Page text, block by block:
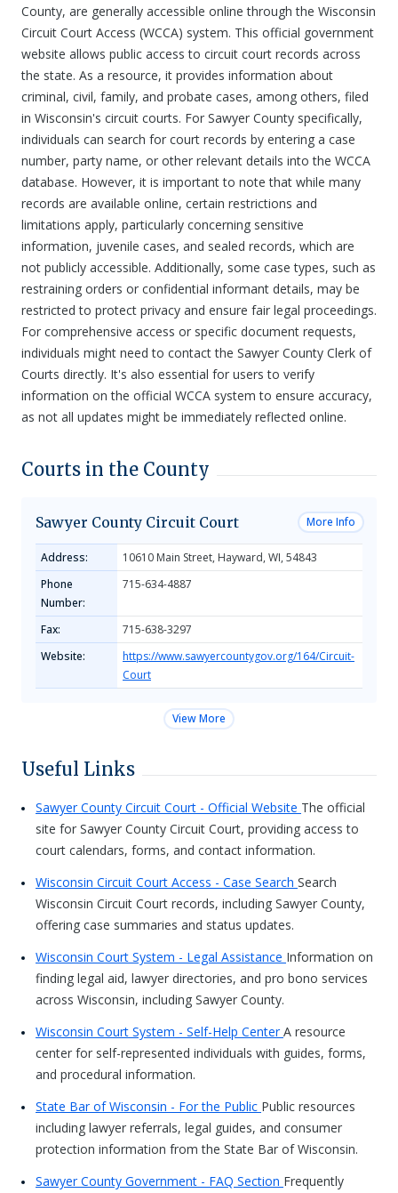
County, are generally accessible online through the Wisconsin
Circuit Court Access (WCCA) system. This official government
website allows public access to circuit court records across
the state. As a resource, it provides information about
criminal, civil, family, and probate cases, among others, filed
in Wisconsin's circuit courts. For Sawyer County specifically,
individuals can search for court records by entering a case
number, party name, or other relevant details into the WCCA
database. However, it is important to note that while many
records are available online, certain restrictions and
limitations apply, particularly concerning sensitive
information, juvenile cases, and sealed records, which are
not publicly accessible. Additionally, some case types, such as
restraining orders or confidential informant details, may be
restricted to protect privacy and ensure fair legal proceedings.
For comprehensive access or specific document requests,
individuals might need to contact the Sawyer County Clerk of
Courts directly. It's also essential for users to verify
information on the official WCCA system to ensure accuracy,
as not all updates might be immediately reflected online.
Courts in the County
Sawyer County Circuit Court More Info
Address:
10610 Main Street, Hayward, WI, 54843
Phone
Number:
715-634-4887
Fax:
715-638-3297
Website:
https://www.sawyercountygov.org/164/Circuit-
Court
View More
Useful Links
Sawyer County Circuit Court - Official Website The official
site for Sawyer County Circuit Court, providing access to
court calendars, forms, and contact information.
Wisconsin Circuit Court Access - Case Search Search
Wisconsin Circuit Court records, including Sawyer County,
offering case summaries and status updates.
Wisconsin Court System - Legal Assistance Information on
finding legal aid, lawyer directories, and pro bono services
across Wisconsin, including Sawyer County.
Wisconsin Court System - Self-Help CenterA resource
center for self-represented individuals with guides, forms,
and procedural information.
State Bar of Wisconsin - For the Public Public resources
including lawyer referrals, legal guides, and consumer
protection information from the State Bar of Wisconsin.
Sawyer County Government - FAQ Section Frequently